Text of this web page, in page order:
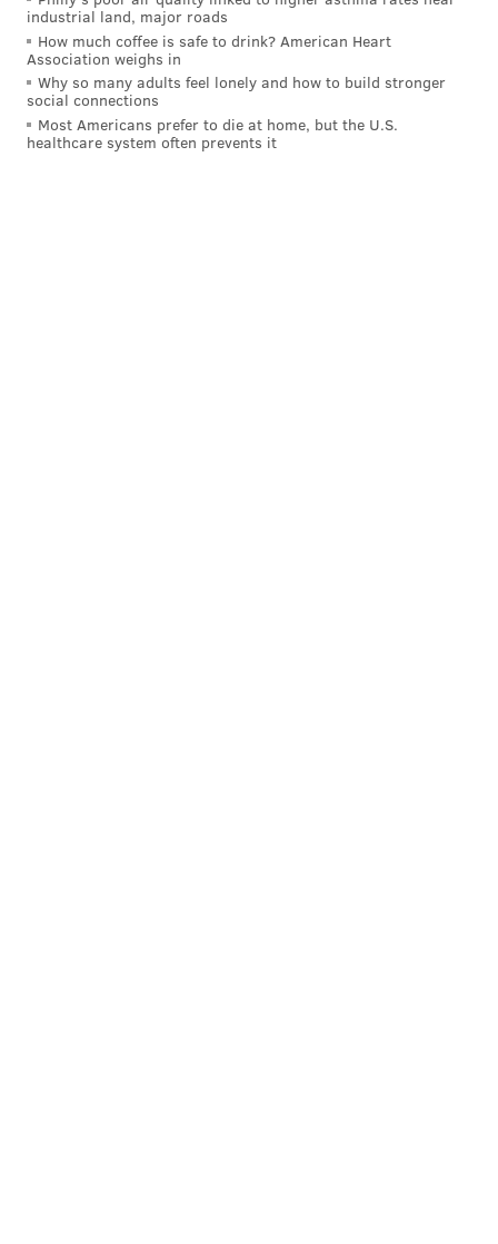
industrial land, major roads
How much coffee is safe to drink? American Heart
Association weighs in
Why so many adults feel lonely and how to build stronger
social connections
Most Americans prefer to die at home, but the U.S.
healthcare system often prevents it